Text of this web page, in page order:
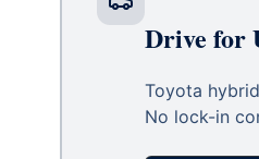
Drive for
Toyota
No lock-in